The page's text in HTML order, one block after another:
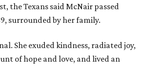
the Texans said McNair passed
surrounded by her family.
She exuded kindness, radiated joy,
of hope and love, and lived an